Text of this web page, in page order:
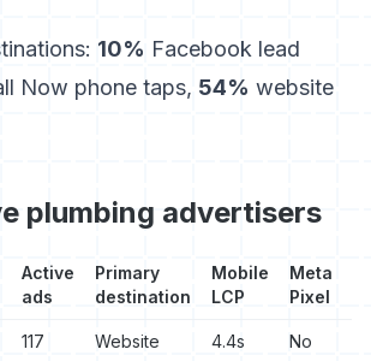
10% Facebook lead
Now phone taps, 54% website
plumbing advertisers
Active
ads
Primary
destination
Mobile
LCP
Meta
Pixel
117 Website 4.4s No